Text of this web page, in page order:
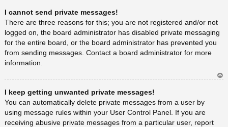
I cannot send private messages!
There are three reasons for this; you are not registered and/or not
logged on, the board administrator has disabled private messaging
for the entire board, or the board administrator has prevented you
from sending messages. Contact a board administrator for more
information.
I keep getting unwanted private messages!
You can automatically delete private messages from a user by
using message rules within your User Control Panel. If you are
receiving abusive private messages from a particular user, report